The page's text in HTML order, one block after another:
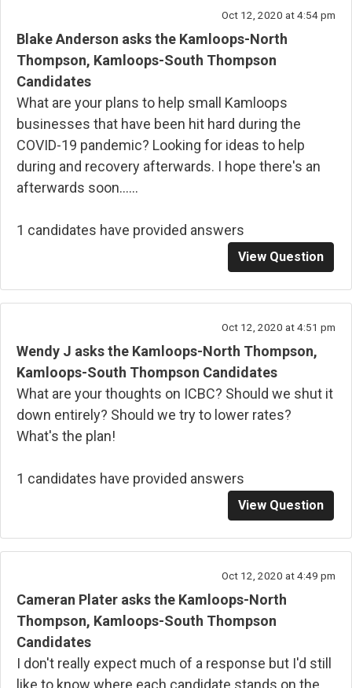
Oct 12, 2020 at 4:54 pm
Blake Anderson asks the Kamloops-North
Thompson, Kamloops-South Thompson
Candidates
What are your plans to help small Kamloops
businesses that have been hit hard during the
COVID-19 pandemic? Looking for ideas to help
during and recovery afterwards. I hope there's an
afterwards soon......
1 candidates have provided answers
View Question
Oct 12, 2020 at 4:51 pm
Wendy J asks the Kamloops-North Thompson,
Kamloops-South Thompson Candidates
What are your thoughts on ICBC? Should we shut it
down entirely? Should we try to lower rates?
What's the plan!
1 candidates have provided answers
View Question
Oct 12, 2020 at 4:49 pm
Cameran Plater asks the Kamloops-North
Thompson, Kamloops-South Thompson
Candidates
I don't really expect much of a response but I'd still
like to know where each candidate stands on the